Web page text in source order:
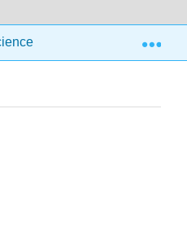
Digital Library